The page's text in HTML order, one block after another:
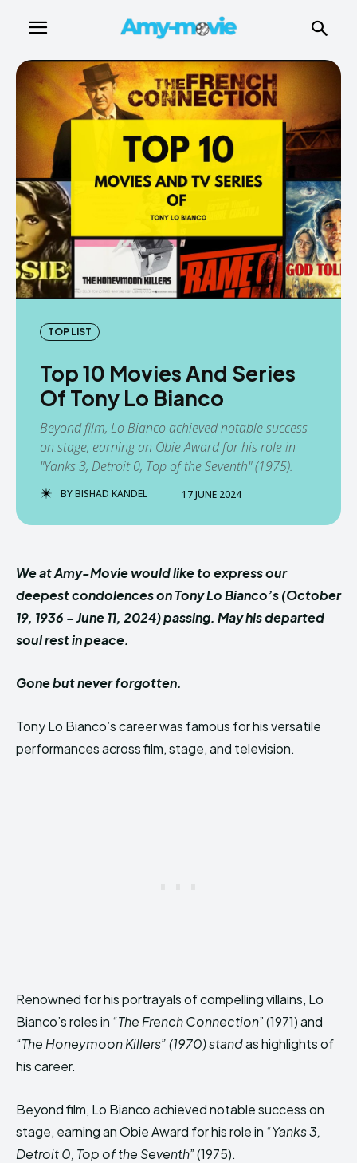
TOP LIST
Top 10 Movies And Series
Of Tony Lo Bianco
Beyond film, Lo Bianco achieved notable success
on stage, earning an Obie Award for his role in
"Yanks 3, Detroit 0, Top of the Seventh" (1975).
BYBISHAD KANDEL 17 JUNE 2024
We at Amy-Movie would like to express our
deepest condolences on Tony Lo Bianco’s (October
19, 1936 – June 11, 2024) passing. May his departed
soul rest in peace.
Gone but never forgotten.
Tony Lo Bianco’s career was famous for his versatile
performances across film, stage, and television.
Renowned for his portrayals of compelling villains, Lo
Bianco’s roles in “The French Connection” (1971) and
“The Honeymoon Killers” (1970) standas highlights of
his career.
Beyond film, Lo Bianco achieved notable success on
stage, earning an Obie Award for his role in “Yanks 3,
Detroit 0, Top of the Seventh” (1975).